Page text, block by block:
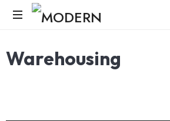
Logistics
Warehousing